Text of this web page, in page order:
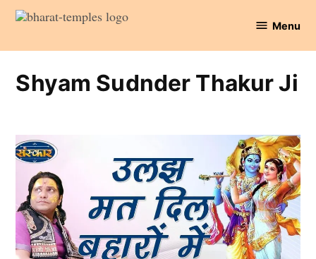
Skip
content
Temples
Menu
Shyam Sudnder Thakur Ji